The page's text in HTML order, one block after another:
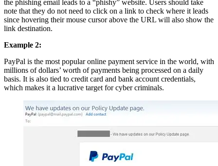
the phishing email leads to a “phishy” website. Users should take
note that they do not need to click on a link to check where it leads
since hovering their mouse cursor above the URL will also show the
link destination.
Example 2:
PayPal is the most popular online payment service in the world, with
millions of dollars’ worth of payments being processed on a daily
basis. It is also tied to credit card and bank account credentials,
which makes it a lucrative target for cyber criminals.